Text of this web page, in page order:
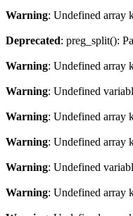
Warning: Undefined array
Deprecated: preg_split():
Warning: Undefined array
Warning: Undefined
Warning: Undefined array
Warning: Undefined array
Warning: Undefined
Warning: Undefined array